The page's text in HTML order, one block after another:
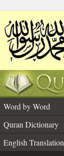
Word by Word
Quran Dictionary
English Translation